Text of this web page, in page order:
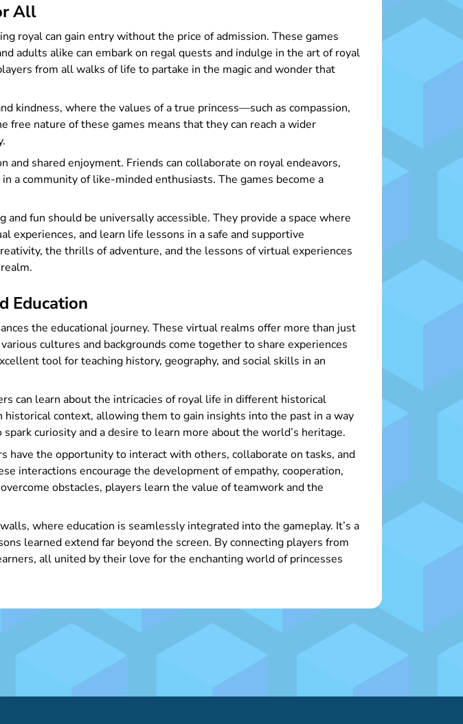
All
royal can gain entry without the price of admission. These games
adults alike can embark on regal quests and indulge in the art of royal
from all walks of life to partake in the magic and wonder that
kindness, where the values of a true princess—such as compassion,
nature of these games means that they can reach a wider
shared enjoyment. Friends can collaborate on royal endeavors,
a community of like-minded enthusiasts. The games become a
fun should be universally accessible. They provide a space where
experiences, and learn life lessons in a safe and supportive
the thrills of adventure, and the lessons of virtual experiences
Education
the educational journey. These virtual realms offer more than just
cultures and backgrounds come together to share experiences
tool for teaching history, geography, and social skills in an
can learn about the intricacies of royal life in different historical
context, allowing them to gain insights into the past in a way
curiosity and a desire to learn more about the world’s heritage.
have the opportunity to interact with others, collaborate on tasks, and
interactions encourage the development of empathy, cooperation,
obstacles, players learn the value of teamwork and the
where education is seamlessly integrated into the gameplay. It’s a
learned extend far beyond the screen. By connecting players from
all united by their love for the enchanting world of princesses